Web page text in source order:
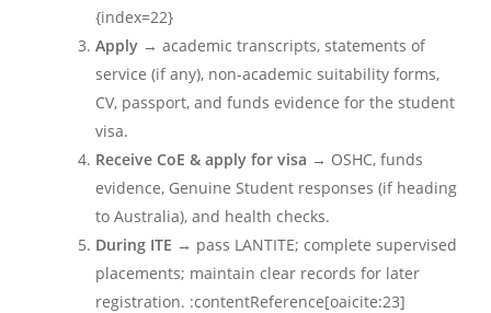
{index=22}
Apply→ academic transcripts, statements of
service (if any), non-academic suitability forms,
CV, passport, and funds evidence for the student
visa.
Receive CoE & apply for visa → OSHC, funds
evidence, Genuine Student responses (if heading
to Australia), and health checks.
During ITE → pass LANTITE; complete supervised
placements; maintain clear records for later
registration. :contentReference[oaicite:23]